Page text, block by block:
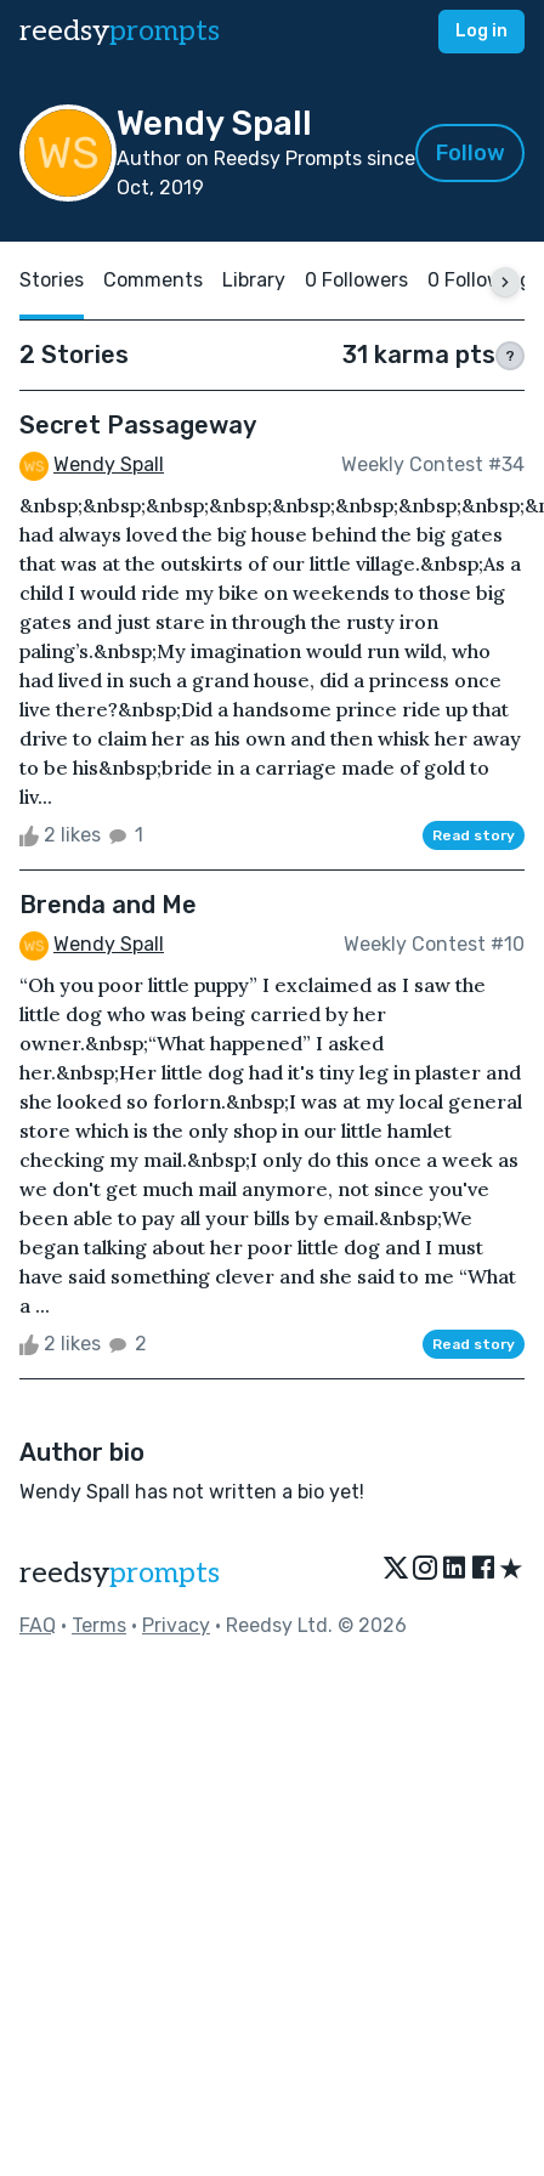
reedsyprompts Log in
Wendy Spall
Author on Reedsy Prompts since
Oct, 2019
Follow
Stories Comments Library 0 Followers 0 Following
2 Stories 31 karma pts ?
Secret Passageway
Wendy Spall Weekly Contest #34
had always loved the big house behind the big gates
that was at the outskirts of our little village.&nbsp;As a
child I would ride my bike on weekends to those big
gates and just stare in through the rusty iron
paling’s.&nbsp;My imagination would run wild, who
had lived in such a grand house, did a princess once
live there?&nbsp;Did a handsome prince ride up that
drive to claim her as his own and then whisk her away
to be his&nbsp;bride in a carriage made of gold to
liv...
2 likes 1 Read story
Brenda and Me
Wendy Spall Weekly Contest #10
“Oh you poor little puppy” I exclaimed as I saw the
little dog who was being carried by her
owner.&nbsp;“What happened” I asked
her.&nbsp;Her little dog had it's tiny leg in plaster and
she looked so forlorn.&nbsp;I was at my local general
store which is the only shop in our little hamlet
checking my mail.&nbsp;I only do this once a week as
we don't get much mail anymore, not since you've
been able to pay all your bills by email.&nbsp;We
began talking about her poor little dog and I must
have said something clever and she said to me “What
a ...
2 likes 2 Read story
Author bio
Wendy Spall has not written a bio yet!
reedsyprompts ★
FAQ • Terms • Privacy • Reedsy Ltd. © 2026